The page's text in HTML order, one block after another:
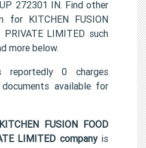
272301 IN. Find other
for KITCHEN FUSION
PRIVATE LIMITED such
more below.
reportedly 0 charges
available for
KITCHEN FUSION FOOD
LIMITED companyis